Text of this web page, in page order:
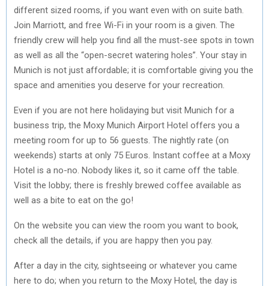
different sized rooms, if you want even with on suite bath.
Join Marriott, and free Wi-Fi in your room is a given. The
friendly crew will help you find all the must-see spots in town
as well as all the “open-secret watering holes”. Your stay in
Munich is not just affordable; it is comfortable giving you the
space and amenities you deserve for your recreation.
Even if you are not here holidaying but visit Munich for a
business trip, the Moxy Munich Airport Hotel offers you a
meeting room for up to 56 guests. The nightly rate (on
weekends) starts at only 75 Euros. Instant coffee at a Moxy
Hotel is a no-no. Nobody likes it, so it came off the table.
Visit the lobby; there is freshly brewed coffee available as
well as a bite to eat on the go!
On the website you can view the room you want to book,
check all the details, if you are happy then you pay.
After a day in the city, sightseeing or whatever you came
here to do; when you return to the Moxy Hotel, the day is